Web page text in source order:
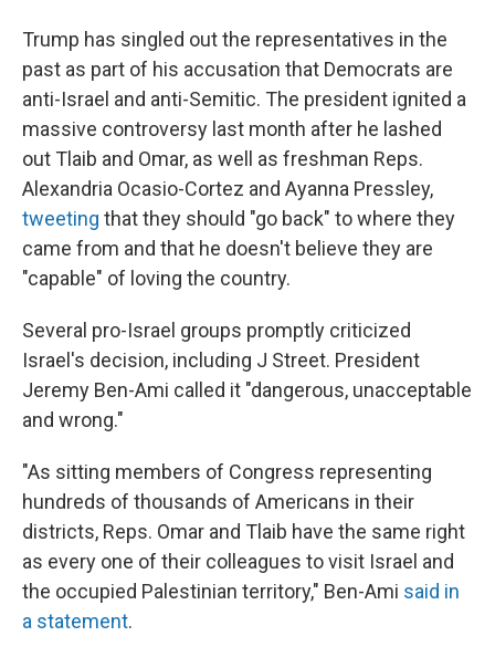
Trump has singled out the representatives in the
past as part of his accusation that Democrats are
anti-Israel and anti-Semitic. The president ignited a
massive controversy last month after he lashed
out Tlaib and Omar, as well as freshman Reps.
Alexandria Ocasio-Cortez and Ayanna Pressley,
tweeting that they should "go back" to where they
came from and that he doesn't believe they are
"capable" of loving the country.
Several pro-Israel groups promptly criticized
Israel's decision, including J Street. President
Jeremy Ben-Ami called it "dangerous, unacceptable
and wrong."
"As sitting members of Congress representing
hundreds of thousands of Americans in their
districts, Reps. Omar and Tlaib have the same right
as every one of their colleagues to visit Israel and
the occupied Palestinian territory," Ben-Ami said in
a statement.